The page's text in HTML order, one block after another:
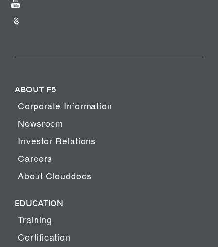
ABOUT F5
Corporate Information
Newsroom
Investor Relations
Careers
About Clouddocs
EDUCATION
Training
Certification